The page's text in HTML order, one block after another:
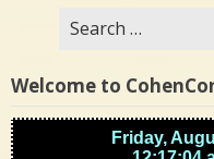
Welcome to